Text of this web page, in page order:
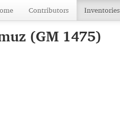
Contributors Inventories
(GM 1475)